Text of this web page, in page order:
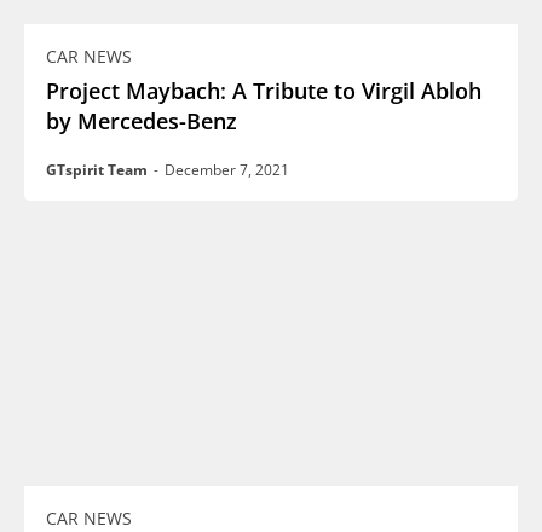
CAR NEWS
Project Maybach: A Tribute to Virgil Abloh
by Mercedes-Benz
GTspirit Team - December 7, 2021
CAR NEWS